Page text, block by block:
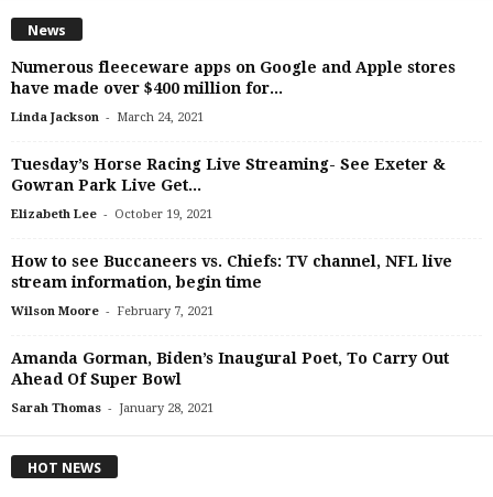
News
Numerous fleeceware apps on Google and Apple stores
have made over $400 million for...
Linda Jackson - March 24, 2021
Tuesday’s Horse Racing Live Streaming- See Exeter &
Gowran Park Live Get...
Elizabeth Lee - October 19, 2021
How to see Buccaneers vs. Chiefs: TV channel, NFL live
stream information, begin time
Wilson Moore - February 7, 2021
Amanda Gorman, Biden’s Inaugural Poet, To Carry Out
Ahead Of Super Bowl
Sarah Thomas - January 28, 2021
HOT NEWS